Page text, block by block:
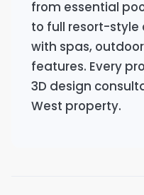
from essential
to full resort-style
with spas,
features. Every
3D design
West property.